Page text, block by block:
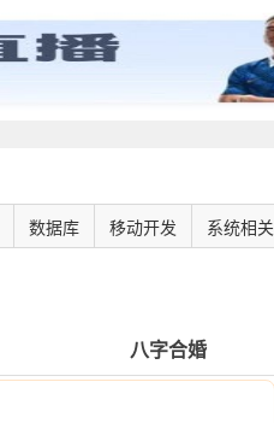
数据库 移动开发 系统相关
八字合婚